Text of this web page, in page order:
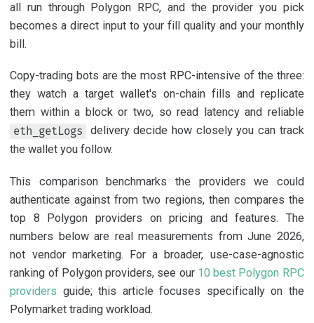
all run through Polygon RPC, and the provider you pick
becomes a direct input to your fill quality and your monthly
bill.
Copy-trading bots are the most RPC-intensive of the three:
they watch a target wallet's on-chain fills and replicate
them within a block or two, so read latency and reliable
eth_getLogs
delivery decide how closely you can track
the wallet you follow.
This comparison benchmarks the providers we could
authenticate against from two regions, then compares the
top 8 Polygon providers on pricing and features. The
numbers below are real measurements from June 2026,
not vendor marketing. For a broader, use-case-agnostic
ranking of Polygon providers, see our 10 best Polygon RPC
providers guide; this article focuses specifically on the
Polymarket trading workload.